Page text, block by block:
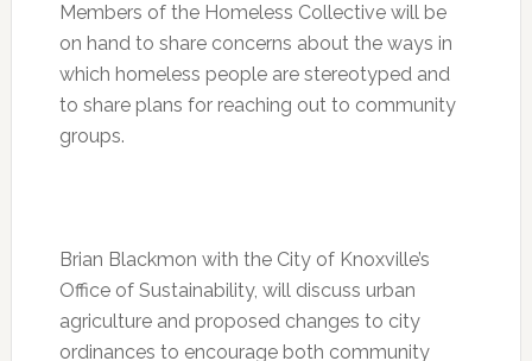
Members of the Homeless Collective will be
on hand to share concerns about the ways in
which homeless people are stereotyped and
to share plans for reaching out to community
groups.
Brian Blackmon with the City of Knoxville’s
Office of Sustainability, will discuss urban
agriculture and proposed changes to city
ordinances to encourage both community